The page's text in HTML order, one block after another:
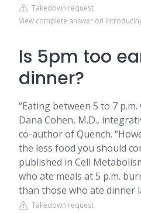
Takedown request
View complete answer on
Is 5pm too
dinner?
“Eating between 5 to 7 p.m.
Dana Cohen, M.D.,
co-author of Quench.
the less food you should
published in Cell
who ate meals at 5 p.m.
than those who ate dinner
Takedown request